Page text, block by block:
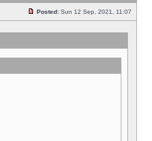
Posted: Sun 12 Sep, 2021, 11:07